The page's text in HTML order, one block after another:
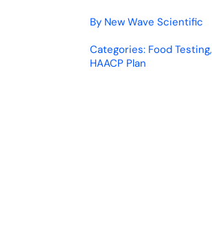
By New Wave Scientific
Categories: Food Testing,
HAACP Plan